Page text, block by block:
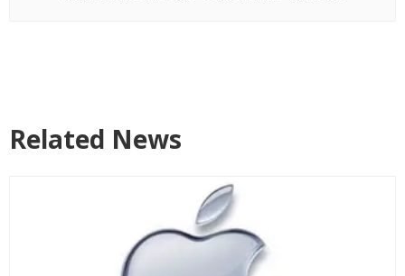
Related News